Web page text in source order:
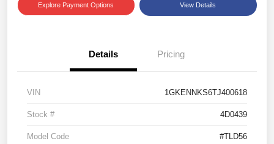
Explore Payment Options View Details
Details Pricing
VIN 1GKENNKS6TJ400618
Stock # 4D0439
Model Code #TLD56